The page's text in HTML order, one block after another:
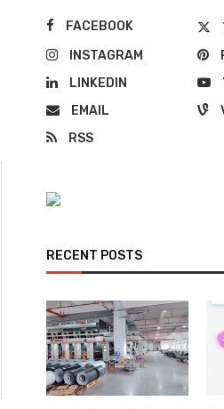
FACEBOOK
INSTAGRAM
LINKEDIN
EMAIL
RSS
RECENT POSTS